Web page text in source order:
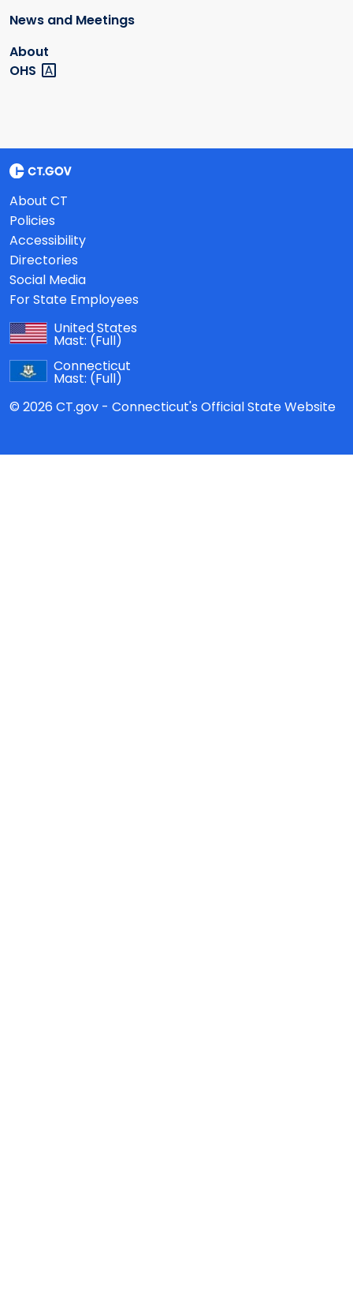
News and Meetings
About
OHS
About CT
Policies
Accessibility
Directories
Social Media
For State Employees
United States
Mast: (Full)
Connecticut
Mast: (Full)
© 2026 CT.gov - Connecticut's Official State Website